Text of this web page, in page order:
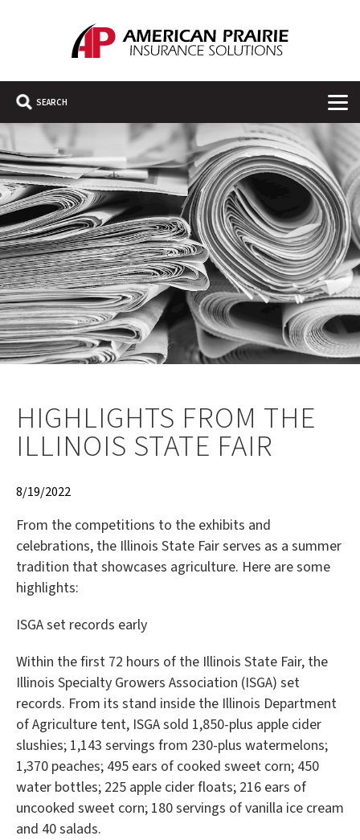
American Prairie Insurance Solutions
Main Navigation
HIGHLIGHTS FROM THE
ILLINOIS STATE FAIR
8/19/2022
From the competitions to the exhibits and
celebrations, the Illinois State Fair serves as a summer
tradition that showcases agriculture. Here are some
highlights:
ISGA set records early
Within the first 72 hours of the Illinois State Fair, the
Illinois Specialty Growers Association (ISGA) set
records. From its stand inside the Illinois Department
of Agriculture tent, ISGA sold 1,850-plus apple cider
slushies; 1,143 servings from 230-plus watermelons;
1,370 peaches; 495 ears of cooked sweet corn; 450
water bottles; 225 apple cider floats; 216 ears of
uncooked sweet corn; 180 servings of vanilla ice cream
and 40 salads.